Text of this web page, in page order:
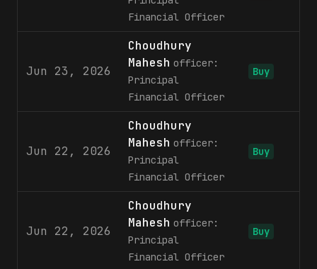
Financial Officer
Jun 23, 2026
Choudhury
Mahesh officer:
Principal
Financial Officer
Buy
Jun 22, 2026
Choudhury
Mahesh officer:
Principal
Financial Officer
Buy
Jun 22, 2026
Choudhury
Mahesh officer:
Principal
Financial Officer
Buy